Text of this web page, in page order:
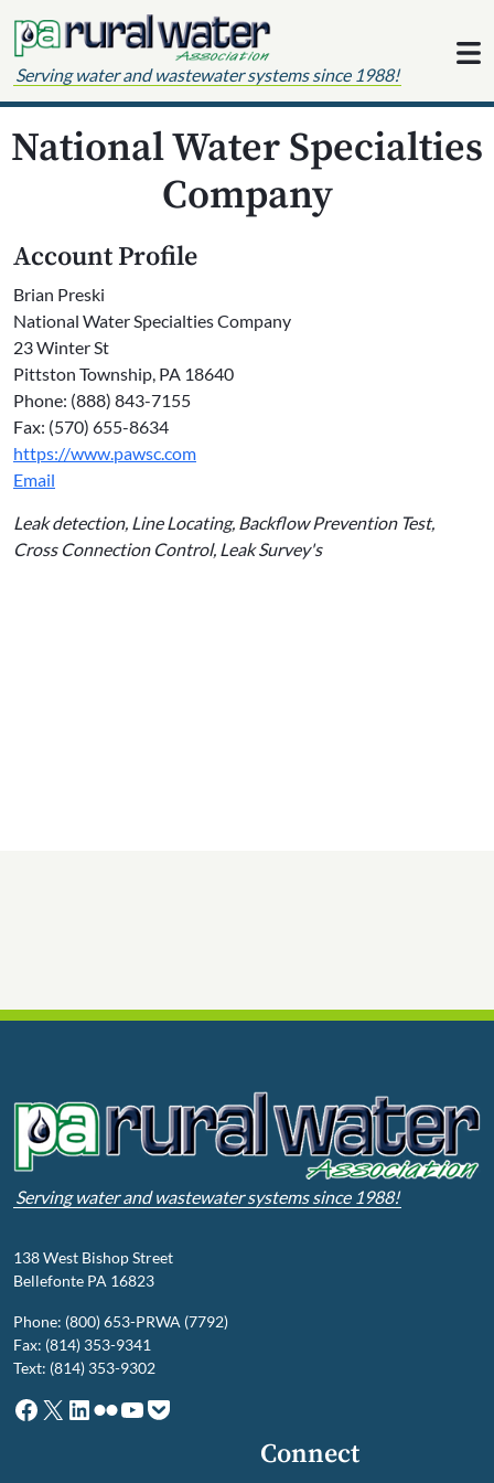
Serving water and wastewater systems since 1988!
National Water Specialties
Company
Account Profile
Brian Preski
National Water Specialties Company
23 Winter St
Pittston Township, PA 18640
Phone: (888) 843-7155
Fax: (570) 655-8634
https://www.pawsc.com
Email
Leak detection, Line Locating, Backflow Prevention Test,
Cross Connection Control, Leak Survey's
Serving water and wastewater systems since 1988!
138 West Bishop Street
Bellefonte PA 16823
Phone: (800) 653-PRWA (7792)
Fax: (814) 353-9341
Text: (814) 353-9302
Facebook
X LinkedIn
Flickr
YouTube
Pocket
Connect